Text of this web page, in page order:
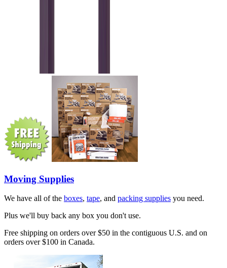
Moving Supplies
We have all of the boxes, tape, and packing supplies you need.
Plus we'll buy back any box you don't use.
Free shipping on orders over $50 in the contiguous U.S. and on
orders over $100 in Canada.